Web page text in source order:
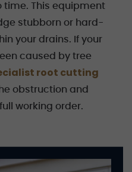
time. This equipment
stubborn or hard-
your drains. If your
caused by tree
root cutting
obstruction and
working order.